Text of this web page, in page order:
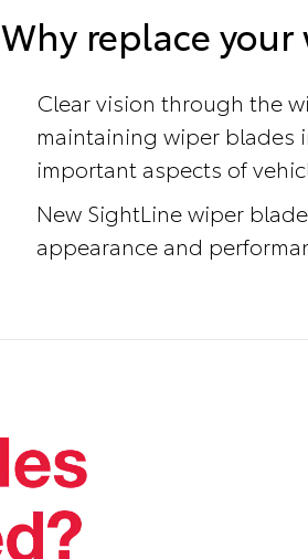
Why replace
Clear vision through the
maintaining wiper blades
important aspects of
New SightLine wiper
appearance and